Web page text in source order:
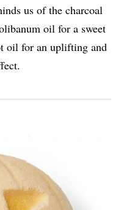
us of the charcoal
oil for a sweet
oil for an uplifting and